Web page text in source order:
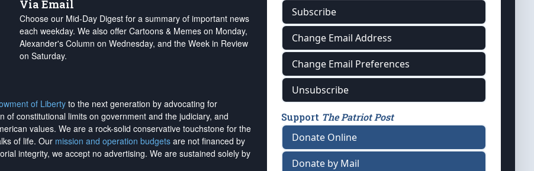
Via Email
Choose our Mid-Day Digest for a summary of important news
each weekday. We also offer Cartoons & Memes on Monday,
Alexander's Column on Wednesday, and the Week in Review
on Saturday.
of Liberty to the next generation by advocating for
constitutional limits on government and the judiciary, and
values. We are a rock-solid conservative touchstone for the
of life. Our mission and operation budgets are not financed by
integrity, we accept no advertising. We are sustained solely by
Subscribe
Change Email Address
Change Email Preferences
Unsubscribe
Support The Patriot Post
Donate Online
Donate by Mail